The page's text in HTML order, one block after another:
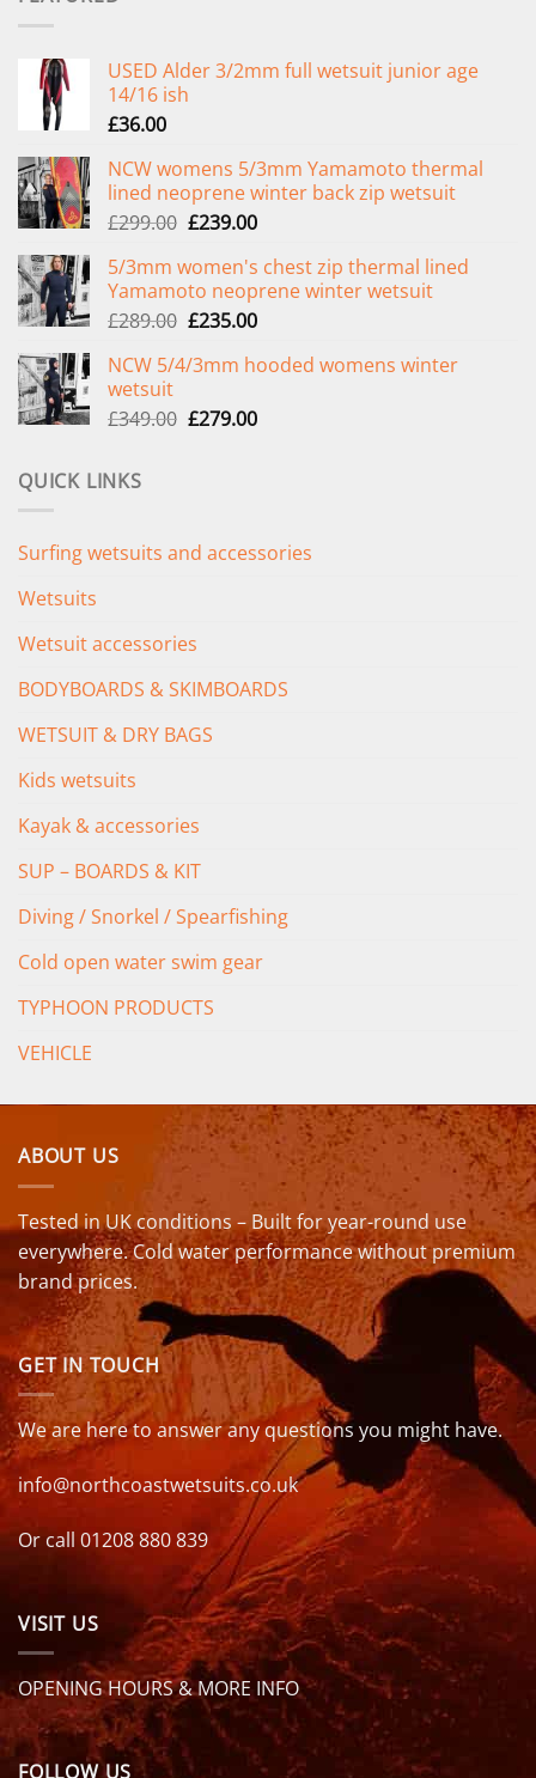
USED Alder 3/2mm full wetsuit junior age
14/16 ish
£36.00
NCW womens 5/3mm Yamamoto thermal
lined neoprene winter back zip wetsuit
£299.00 Original
was:
£299.00.
£239.00Current
is:
£239.00.
5/3mm women's chest zip thermal lined
Yamamoto neoprene winter wetsuit
£289.00 Original
was:
£235.00Current
is:
NCW 5/4/3mm hooded womens winter
wetsuit
£349.00 Original
£279.00Current
QUICK LINKS
Surfing wetsuits and accessories
Wetsuits
Wetsuit accessories
BODYBOARDS & SKIMBOARDS
WETSUIT & DRY BAGS
Kids wetsuits
Kayak & accessories
SUP – BOARDS & KIT
Diving / Snorkel / Spearfishing
Cold open water swim gear
TYPHOON PRODUCTS
VEHICLE
ABOUT US
Tested in UK conditions – Built for year-round use
everywhere. Cold water performance without premium
brand prices.
GET IN TOUCH
We are here to answer any questions you might have.
info@northcoastwetsuits.co.uk
Or call 01208 880 839
VISIT US
OPENING HOURS & MORE INFO
FOLLOW US